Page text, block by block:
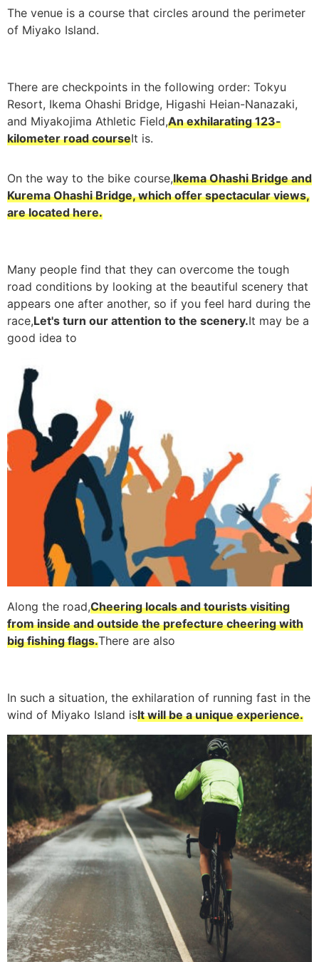
The venue is a course that circles around the perimeter
of Miyako Island.
There are checkpoints in the following order: Tokyu
Resort, Ikema Ohashi Bridge, Higashi Heian-Nanazaki,
and Miyakojima Athletic Field,An exhilarating 123-
kilometer road courseIt is.
On the way to the bike course,Ikema Ohashi Bridge and
Kurema Ohashi Bridge, which offer spectacular views,
are located here.
Many people find that they can overcome the tough
road conditions by looking at the beautiful scenery that
appears one after another, so if you feel hard during the
race,Let's turn our attention to the scenery.It may be a
good idea to
Along the road,Cheering locals and tourists visiting
from inside and outside the prefecture cheering with
big fishing flags.There are also
In such a situation, the exhilaration of running fast in the
wind of Miyako Island isIt will be a unique experience.